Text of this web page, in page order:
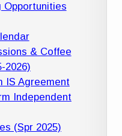
Opportunities
& Coffee
2026)
IS Agreement
Independent
(Spr 2025)